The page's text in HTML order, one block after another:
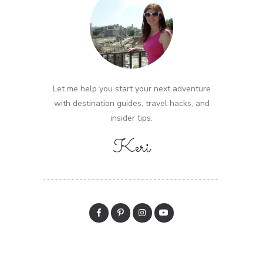
Let me help you start your next adventure
with destination guides, travel hacks, and
insider tips.
Keri